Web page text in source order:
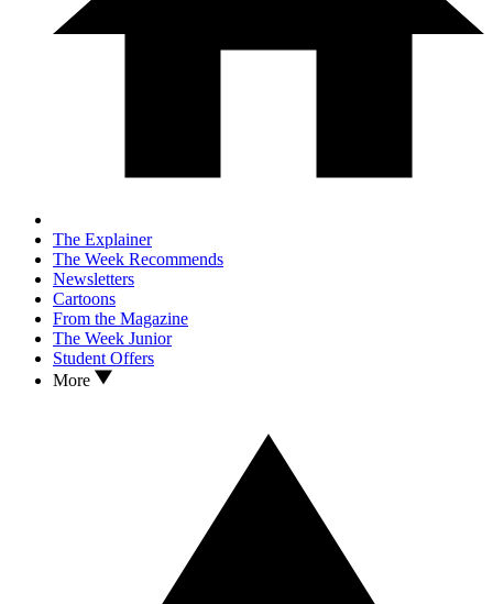
The Explainer
The Week Recommends
Newsletters
Cartoons
From the Magazine
The Week Junior
Student Offers
More